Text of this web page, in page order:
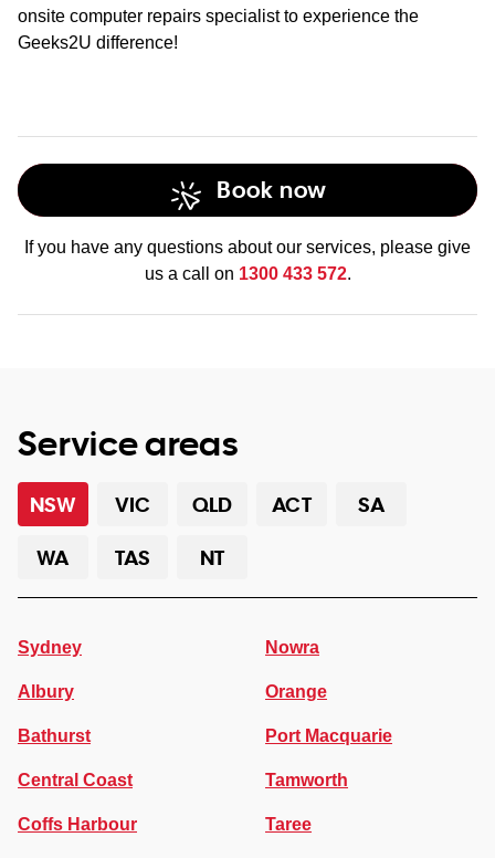
onsite computer repairs specialist to experience the
Geeks2U difference!
Book now
If you have any questions about our services, please give
us a call on 1300 433 572.
Service areas
NSW VIC QLD ACT
SA
WA
TAS NT
Sydney
Albury
Bathurst
Central Coast
Coffs Harbour
Nowra
Orange
Port Macquarie
Tamworth
Taree